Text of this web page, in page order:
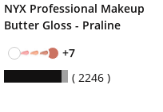
NYX Professional Makeup
Butter Gloss - Praline
+7
2246